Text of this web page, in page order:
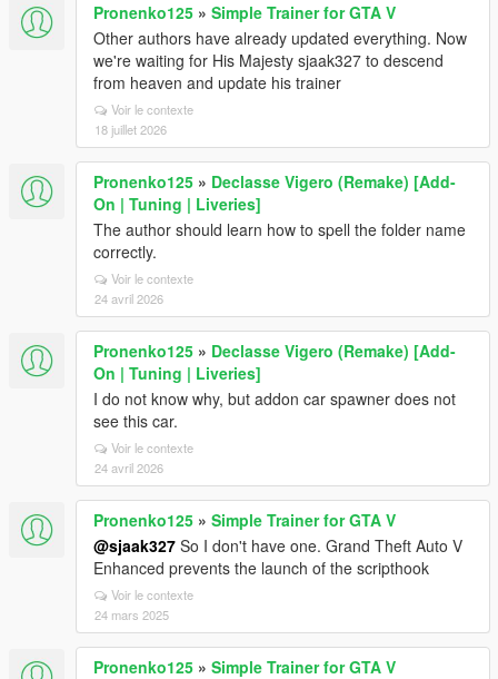
Pronenko125 » Simple Trainer for GTA V
Other authors have already updated everything. Now
we're waiting for His Majesty sjaak327 to descend
from heaven and update his trainer
Voir le contexte
18 juillet 2026
Pronenko125 » Declasse Vigero (Remake) [Add-
On | Tuning | Liveries]
The author should learn how to spell the folder name
correctly.
Voir le contexte
24 avril 2026
Pronenko125 » Declasse Vigero (Remake) [Add-
On | Tuning | Liveries]
I do not know why, but addon car spawner does not
see this car.
Voir le contexte
24 avril 2026
Pronenko125 » Simple Trainer for GTA V
@sjaak327 So I don't have one. Grand Theft Auto V
Enhanced prevents the launch of the scripthook
Voir le contexte
24 mars 2025
Pronenko125 » Simple Trainer for GTA V